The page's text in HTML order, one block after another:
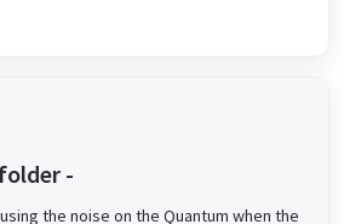
-
the noise on the Quantum when the